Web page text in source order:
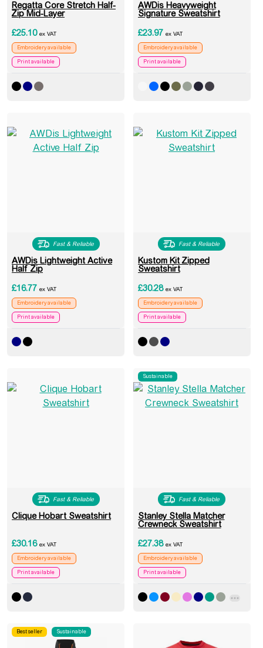
Regatta Core Stretch Half-
Zip Mid-Layer
£25.10 ex VAT
Embroidery available
Print available
AWDis Heavyweight
Signature Sweatshirt
£23.97 ex VAT
Embroidery available
Print available
Fast & Reliable
AWDis Lightweight Active
Half Zip
£16.77 ex VAT
Embroidery available
Print available
Fast & Reliable
Kustom Kit Zipped
Sweatshirt
£30.28 ex VAT
Embroidery available
Print available
Fast & Reliable
Clique Hobart Sweatshirt
£30.16 ex VAT
Embroidery available
Print available
Sustainable
Fast & Reliable
Stanley Stella Matcher
Crewneck Sweatshirt
£27.38 ex VAT
Embroidery available
Print available
Best seller Sustainable